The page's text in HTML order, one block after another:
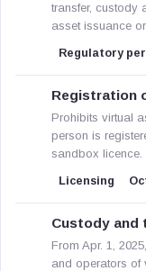
transfer, custody
asset issuance
Regulatory
Registration
Prohibits virtual
person is
sandbox licence.
Licensing
Custody and
From Apr. 1,
and operators of